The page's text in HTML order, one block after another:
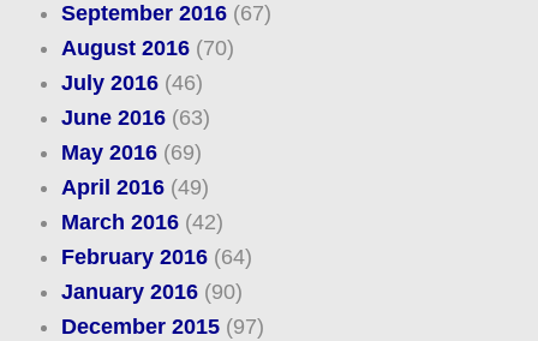
September 2016(67)
August 2016(70)
July 2016(46)
June 2016(63)
May 2016(69)
April 2016(49)
March 2016(42)
February 2016(64)
January 2016(90)
December 2015(97)